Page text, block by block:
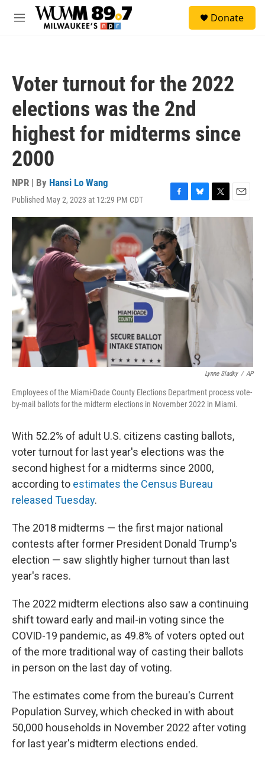
Skip to main content
M
Donate
Voter turnout for the 2022
elections was the 2nd
highest for midterms since
2000
NPR | By Hansi Lo Wang
Published May 2, 2023 at 12:29 PM CDT
F
a
c
e
b
o
o
k
B
l
u
e
s
k
y
T
w
E
m
Lynne Sladky / AP
Employees of the Miami-Dade County Elections Department process vote-
by-mail ballots for the midterm elections in November 2022 in Miami.
With 52.2% of adult U.S. citizens casting ballots,
voter turnout for last year's elections was the
second highest for a midterms since 2000,
according to estimates the Census Bureau
released Tuesday.
The 2018 midterms — the first major national
contests after former President Donald Trump's
election — saw slightly higher turnout than last
year's races.
The 2022 midterm elections also saw a continuing
shift toward early and mail-in voting since the
COVID-19 pandemic, as 49.8% of voters opted out
of the more traditional way of casting their ballots
in person on the last day of voting.
The estimates come from the bureau's Current
Population Survey, which checked in with about
50,000 households in November 2022 after voting
for last year's midterm elections ended.